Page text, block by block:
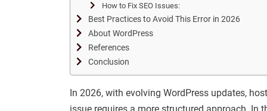
How to Fix SEO Issues:
Best Practices to Avoid This Error in 2026
About WordPress
References
Conclusion
In 2026, with evolving WordPress updates,
issue requires a more structured approach. In